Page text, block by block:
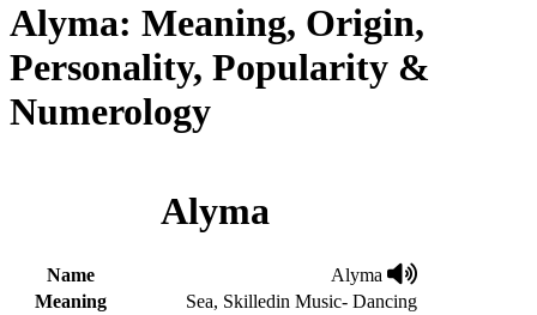
Alyma: Meaning, Origin,
Personality, Popularity &
Numerology
Alyma
Name
Alyma
Meaning
Sea, Skilledin Music- Dancing